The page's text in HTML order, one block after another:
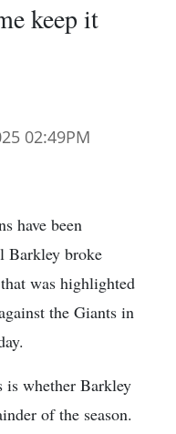
keep it
02:49PM
have been
Barkley broke
was highlighted
the Giants in
is whether Barkley
of the season.